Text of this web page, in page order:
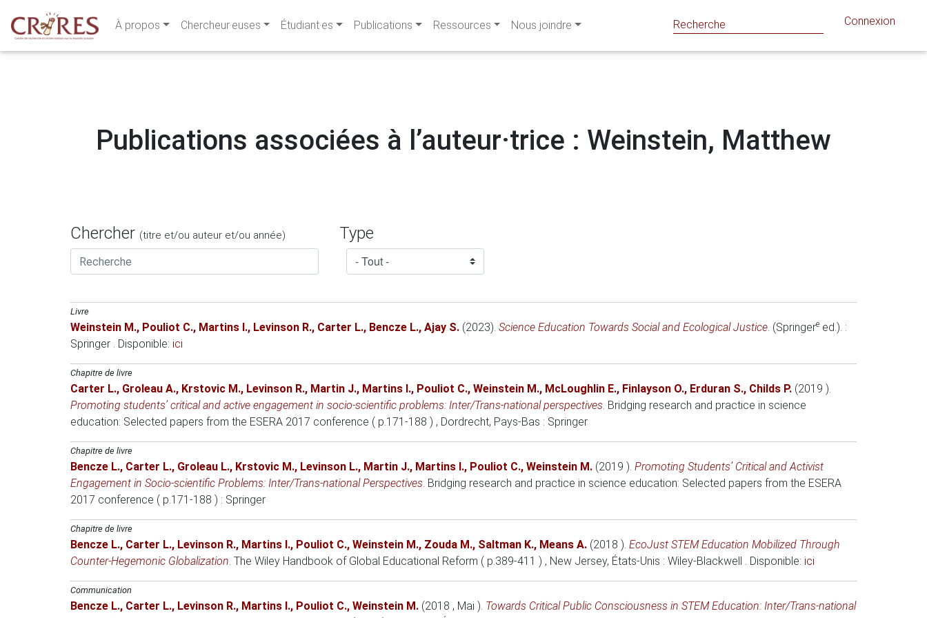
À propos Chercheur·euses Étudiant·es Publications Ressources Nous joindre Connexion
Publications associées à l’auteur·trice : Weinstein, Matthew
Chercher (titre et/ou auteur et/ou année) Type
Livre
Weinstein M., Pouliot C., Martins I., Levinson R., Carter L., Bencze L., Ajay S. (2023). Science Education Towards Social and Ecological Justice. (Springere ed.). :
Springer . Disponible: ici
Chapitre de livre
Carter L., Groleau A., Krstovic M., Levinson R., Martin J., Martins I., Pouliot C., Weinstein M., McLoughlin E., Finlayson O., Erduran S., Childs P. (2019 ).
Promoting students’ critical and active engagement in socio-scientific problems: Inter/Trans-national perspectives. Bridging research and practice in science
education: Selected papers from the ESERA 2017 conference ( p.171-188 ) , Dordrecht, Pays-Bas : Springer
Chapitre de livre
Bencze L., Carter L., Groleau L., Krstovic M., Levinson L., Martin J., Martins I., Pouliot C., Weinstein M. (2019 ). Promoting Students’ Critical and Activist
Engagement in Socio-scientific Problems: Inter/Trans-national Perspectives. Bridging research and practice in science education: Selected papers from the ESERA
2017 conference ( p.171-188 ) : Springer
Chapitre de livre
Bencze L., Carter L., Levinson R., Martins I., Pouliot C., Weinstein M., Zouda M., Saltman K., Means A. (2018 ). EcoJust STEM Education Mobilized Through
Counter‐Hegemonic Globalization. The Wiley Handbook of Global Educational Reform ( p.389-411 ) , New Jersey, États-Unis : Wiley-Blackwell . Disponible: ici
Communication
Bencze L., Carter L., Levinson R., Martins I., Pouliot C., Weinstein M. (2018 , Mai ). Towards Critical Public Consciousness in STEM Education: Inter/Trans-national